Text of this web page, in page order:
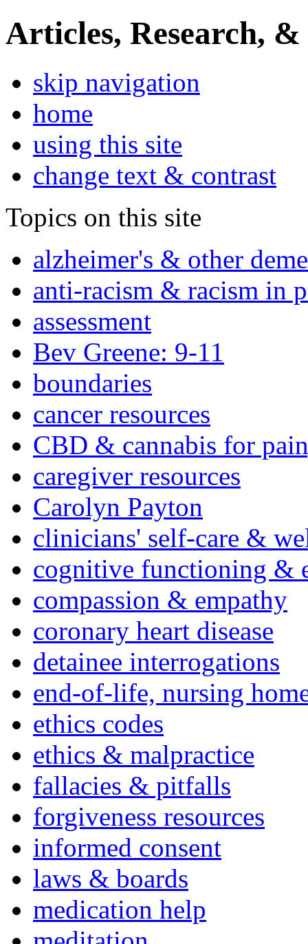
Articles, Research, &
skip navigation
home
using this site
change text & contrast
Topics on this site
alzheimer's & other
anti-racism & racism in
assessment
Bev Greene: 9-11
boundaries
cancer resources
CBD & cannabis for
caregiver resources
Carolyn Payton
clinicians' self-care &
cognitive functioning &
compassion & empathy
coronary heart disease
detainee interrogations
end-of-life, nursing
ethics codes
ethics & malpractice
fallacies & pitfalls
forgiveness resources
informed consent
laws & boards
medication help